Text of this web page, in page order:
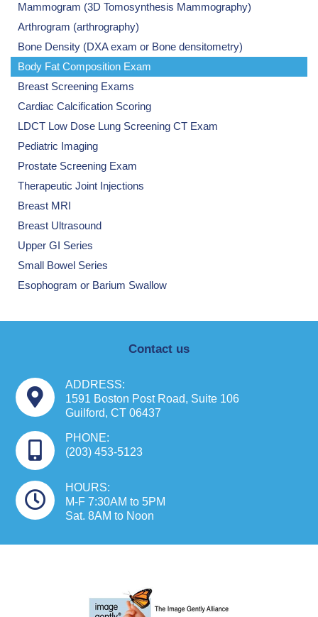
Mammogram (3D Tomosynthesis Mammography)
Arthrogram (arthrography)
Bone Density (DXA exam or Bone densitometry)
Body Fat Composition Exam
Breast Screening Exams
Cardiac Calcification Scoring
LDCT Low Dose Lung Screening CT Exam
Pediatric Imaging
Prostate Screening Exam
Therapeutic Joint Injections
Breast MRI
Breast Ultrasound
Upper GI Series
Small Bowel Series
Esophogram or Barium Swallow
Contact us
ADDRESS:
1591 Boston Post Road, Suite 106
Guilford, CT 06437
PHONE:
(203) 453-5123
HOURS:
M-F 7:30AM to 5PM
Sat. 8AM to Noon